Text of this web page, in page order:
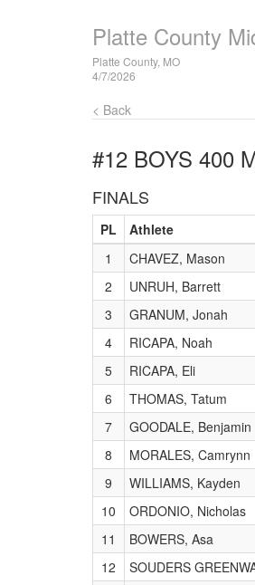
Platte County
Platte County, MO
4/7/2026
< Back
#12 BOYS 400
FINALS
PL Athlete
1
CHAVEZ, Mason
2
UNRUH, Barrett
3
GRANUM, Jonah
4
RICAPA, Noah
5
RICAPA, Eli
6
THOMAS, Tatum
7
GOODALE, Benjamin
8
MORALES, Camrynn
9
WILLIAMS, Kayden
10
ORDONIO, Nicholas
11
BOWERS, Asa
12
SOUDERS